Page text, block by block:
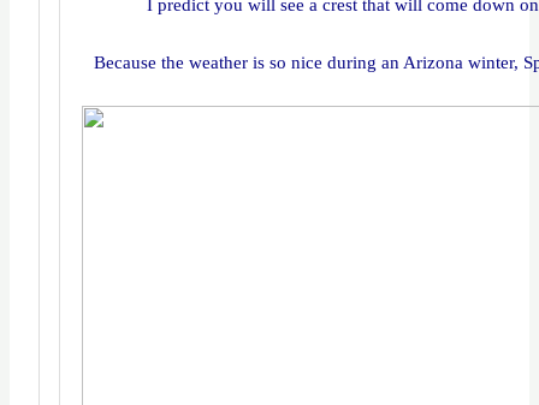
I predict you will see a crest that will come down
Because the weather is so nice during an Arizona winter,